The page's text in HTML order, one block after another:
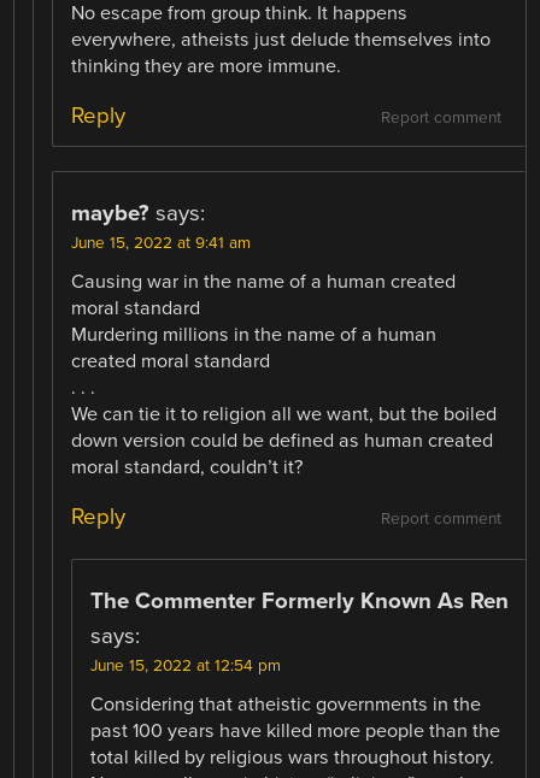
No escape from group think. It happens
everywhere, atheists just delude themselves into
thinking they are more immune.
Report comment
Reply
maybe? says:
June 15, 2022 at 9:41 am
Causing war in the name of a human created
moral standard
Murdering millions in the name of a human
created moral standard
. . .
We can tie it to religion all we want, but the boiled
down version could be defined as human created
moral standard, couldn’t it?
Report comment
Reply
The Commenter Formerly Known As Ren
says:
June 15, 2022 at 12:54 pm
Considering that atheistic governments in the
past 100 years have killed more people than the
total killed by religious wars throughout history.